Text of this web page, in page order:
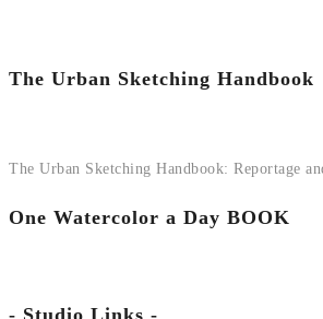
The Urban Sketching Handbook
The Urban Sketching Handbook: Reportage
One Watercolor a Day BOOK
- Studio Links -